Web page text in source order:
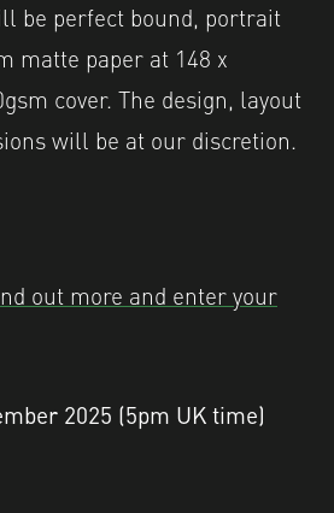
be perfect bound, portrait
matte paper at 148 x
cover. The design, layout
will be at our discretion.
out more and enter your
2025 (5pm UK time)